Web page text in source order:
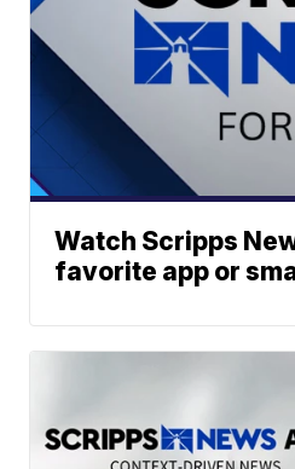
Watch Scripps
favorite app or